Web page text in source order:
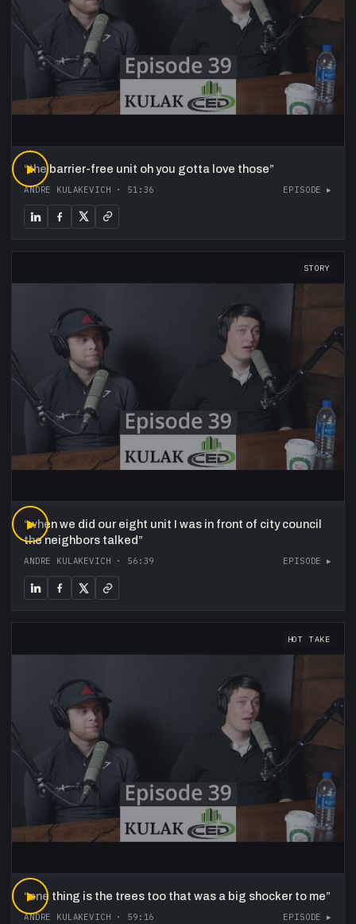
▶
“the barrier-free unit oh you gotta love those”
ANDRE KULAKEVICH · 51:36 EPISODE ▸
STORY
▶
“when we did our eight unit I was in front of city council
the neighbors talked”
ANDRE KULAKEVICH · 56:39 EPISODE ▸
HOT TAKE
▶
“one thing is the trees too that was a big shocker to me”
ANDRE KULAKEVICH · 59:16 EPISODE ▸